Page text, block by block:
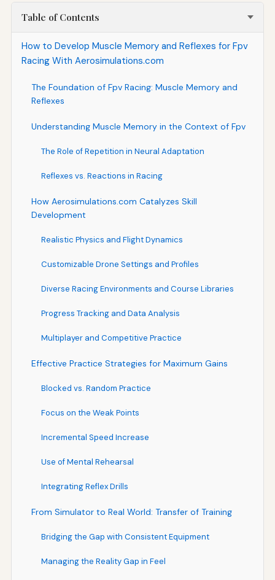
Table of Contents
How to Develop Muscle Memory and Reflexes for Fpv
Racing With Aerosimulations.com
The Foundation of Fpv Racing: Muscle Memory and
Reflexes
Understanding Muscle Memory in the Context of Fpv
The Role of Repetition in Neural Adaptation
Reflexes vs. Reactions in Racing
How Aerosimulations.com Catalyzes Skill
Development
Realistic Physics and Flight Dynamics
Customizable Drone Settings and Profiles
Diverse Racing Environments and Course Libraries
Progress Tracking and Data Analysis
Multiplayer and Competitive Practice
Effective Practice Strategies for Maximum Gains
Blocked vs. Random Practice
Focus on the Weak Points
Incremental Speed Increase
Use of Mental Rehearsal
Integrating Reflex Drills
From Simulator to Real World: Transfer of Training
Bridging the Gap with Consistent Equipment
Managing the Reality Gap in Feel